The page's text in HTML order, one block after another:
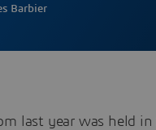
Barbier
last year was held in